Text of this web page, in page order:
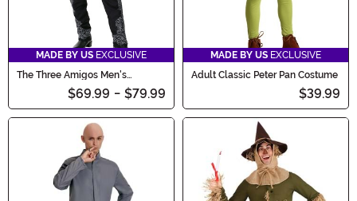
MADE BY US EXCLUSIVE
The Three Amigos Men's
$69.99 - $79.99
MADE BY US EXCLUSIVE
Adult Classic Peter Pan Costume
$39.99